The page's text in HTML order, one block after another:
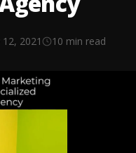
2021 10 min read